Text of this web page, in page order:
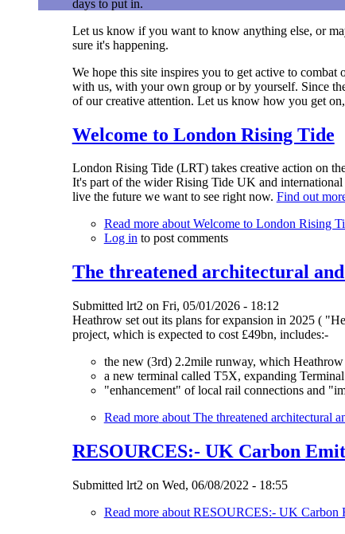
days to put in.
Let us know if you want to know anything else, or
sure it's happening.
We hope this site inspires you to get active to
with us, with your own group or by yourself. Since
of our creative attention. Let us know how you get
Welcome to London Rising Tide
London Rising Tide (LRT) takes creative action on
It's part of the wider Rising Tide UK and
live the future we want to see right now. Find out
Read moreabout Welcome to London Rising
Log into post comments
The threatened architectural
Submitted lrt2 on Fri, 05/01/2026 - 18:12
Heathrow set out its plans for expansion in 2025 (
project, which is expected to cost £49bn, includes:-
the new (3rd) 2.2mile runway, which
a new terminal called T5X, expanding
"enhancement" of local rail connections and
Read moreabout The threatened architectural
RESOURCES:- UK Carbon
Submitted lrt2 on Wed, 06/08/2022 - 18:55
Read moreabout RESOURCES:- UK Carbon